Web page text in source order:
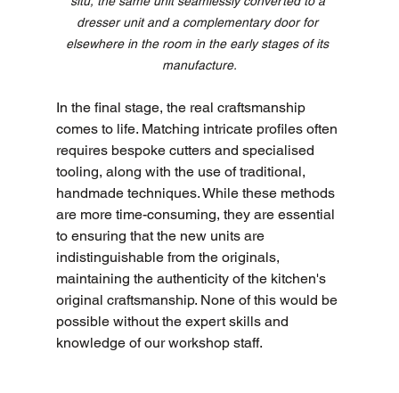
dresser unit and a complementary door for
elsewhere in the room in the early stages of its
manufacture.
In the final stage, the real craftsmanship
comes to life. Matching intricate profiles often
requires bespoke cutters and specialised
tooling, along with the use of traditional,
handmade techniques. While these methods
are more time-consuming, they are essential
to ensuring that the new units are
indistinguishable from the originals,
maintaining the authenticity of the kitchen's
original craftsmanship. None of this would be
possible without the expert skills and
knowledge of our workshop staff.